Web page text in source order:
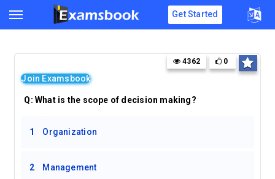
Get Started
Join Examsbook
4362 0
Q:What is the scope of decision making?
1 Organization
2 Management